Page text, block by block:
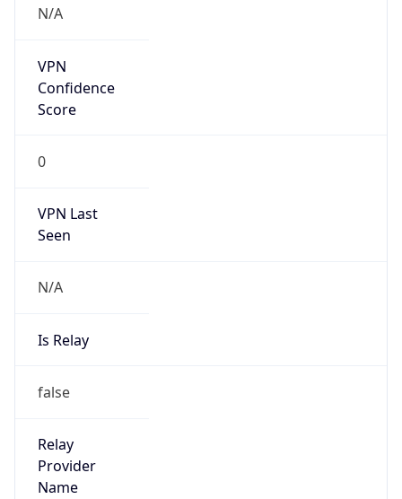
N/A
VPN
Confidence
Score
0
VPN Last
Seen
N/A
Is Relay
false
Relay
Provider
Name